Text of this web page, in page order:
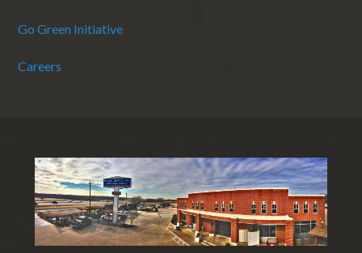
Go Green Initiative
Careers